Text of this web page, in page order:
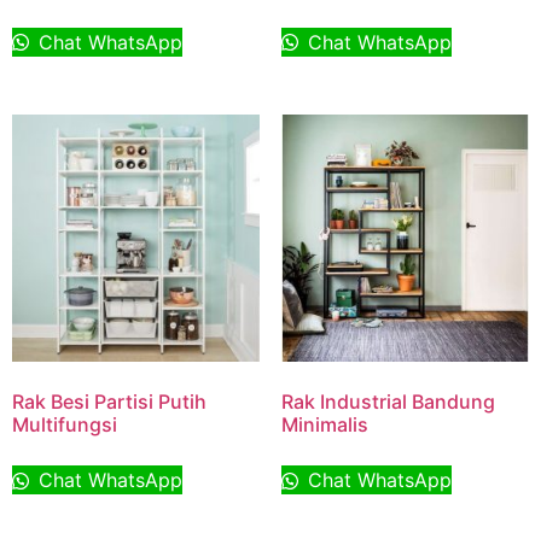
Chat WhatsApp Chat WhatsApp
Rak Besi Partisi Putih
Multifungsi
Chat WhatsApp
Rak Industrial Bandung
Minimalis
Chat WhatsApp